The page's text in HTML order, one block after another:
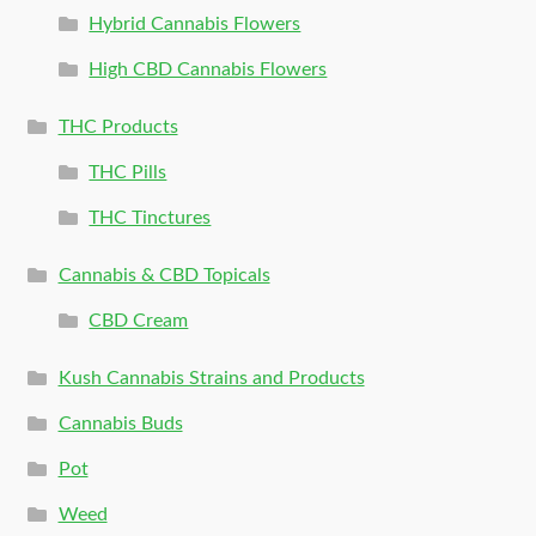
Hybrid Cannabis Flowers
High CBD Cannabis Flowers
THC Products
THC Pills
THC Tinctures
Cannabis & CBD Topicals
CBD Cream
Kush Cannabis Strains and Products
Cannabis Buds
Pot
Weed